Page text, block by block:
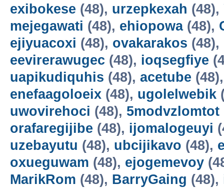
exibokese (48), urzepkexah (48),
mejegawati (48), ehiopowa(48),
ejiyuacoxi (48), ovakarakos (48),
eevirerawugec (48), ioqsegfiye
uapikudiquhis (48), acetube
enefaagoloeix (48), ugolelwebik
uwovirehoci (48), 5modvzlomtot
orafaregijibe (48), ijomalogeuyi
uzebayutu (48), ubcijikavo (48),
oxueguwam (48), ejogemevoy
MarikRom (48), BarryGaing (48),